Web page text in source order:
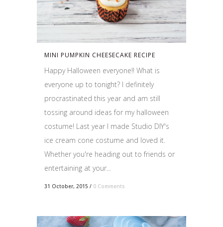
MINI PUMPKIN CHEESECAKE RECIPE
Happy Halloween everyone!! What is
everyone up to tonight? I definitely
procrastinated this year and am still
tossing around ideas for my halloween
costume! Last year I made Studio DIY's
ice cream cone costume and loved it.
Whether you're heading out to friends or
entertaining at your...
31 October, 2015 / 0 Comments